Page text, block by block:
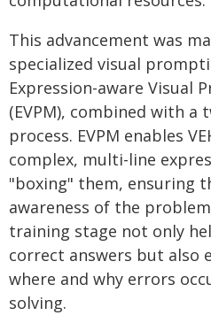
This advancement was
specialized visual
Expression-aware Visual
(EVPM), combined with a
process. EVPM enables
complex, multi-line
"boxing" them, ensuring
awareness of the
training stage not only
correct answers but also
where and why errors
solving.